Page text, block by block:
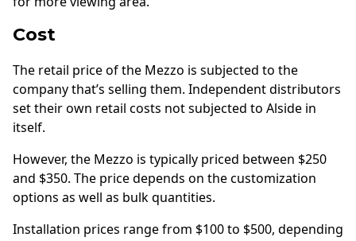
Cost
The retail price of the Mezzo is subjected to the
company that’s selling them. Independent distributors
set their own retail costs not subjected to Alside in
itself.
However, the Mezzo is typically priced between $250
and $350. The price depends on the customization
options as well as bulk quantities.
Installation prices range from $100 to $500, depending